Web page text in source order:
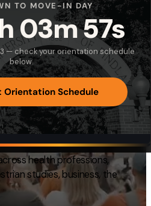
TO MOVE-IN DAY
03m 57s
— check your orientation schedule
below.
Orientation Schedule
Search
Audience Type
FINDLAY
Students
Lives
health professions,
studies, business, the